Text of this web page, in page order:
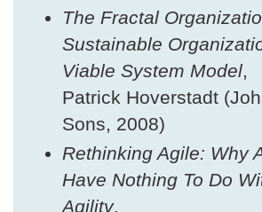
The Fractal
Sustainable
Viable System Model,
Patrick Hoverstadt
Sons, 2008)
Rethinking Agile: Why
Have Nothing To Do
Agility,